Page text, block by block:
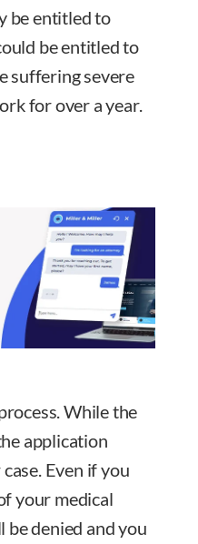
be entitled to
be entitled to
suffering severe
for over a year.
While the
application
Even if you
your medical
be denied and you